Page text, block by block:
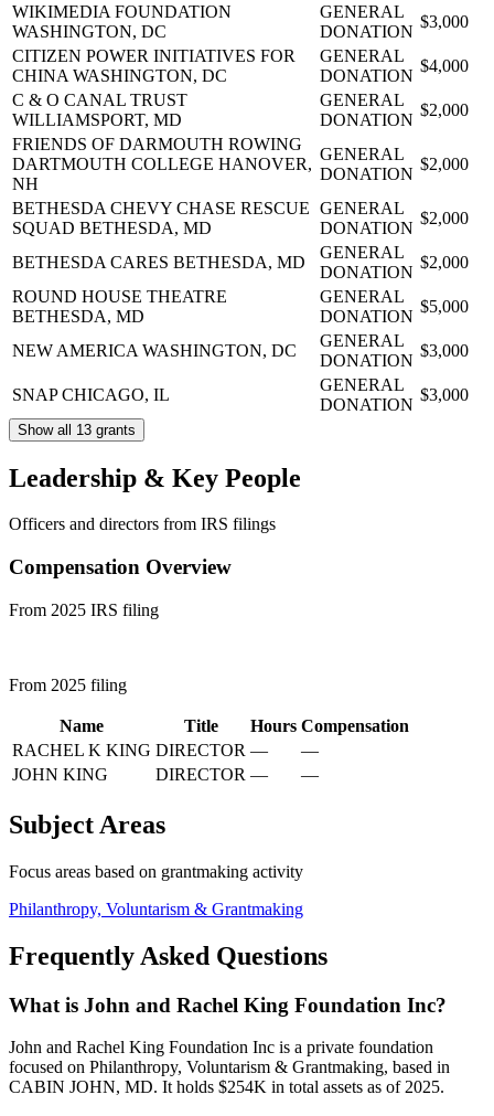
WIKIMEDIA FOUNDATION
WASHINGTON, DC
GENERAL
DONATION
$3,000
CITIZEN POWER INITIATIVES FOR
CHINA WASHINGTON, DC
GENERAL
DONATION
$4,000
C & O CANAL TRUST
WILLIAMSPORT, MD
GENERAL
DONATION
$2,000
FRIENDS OF DARMOUTH ROWING
DARTMOUTH COLLEGE HANOVER,
NH
GENERAL
DONATION
$2,000
BETHESDA CHEVY CHASE RESCUE
SQUAD BETHESDA, MD
GENERAL
DONATION
$2,000
BETHESDA CARES BETHESDA, MD
GENERAL
DONATION
$2,000
ROUND HOUSE THEATRE
BETHESDA, MD
GENERAL
DONATION
$5,000
NEW AMERICA WASHINGTON, DC
GENERAL
DONATION
$3,000
SNAP CHICAGO, IL
GENERAL
DONATION
$3,000
Show all 13 grants
Leadership & Key People
Officers and directors from IRS filings
Compensation Overview
From 2025 IRS filing
From 2025 filing
Name Title Hours Compensation
RACHEL K KING DIRECTOR —
—
JOHN KING
DIRECTOR — —
Subject Areas
Focus areas based on grantmaking activity
Philanthropy, Voluntarism & Grantmaking
Frequently Asked Questions
What is John and Rachel King Foundation Inc?
John and Rachel King Foundation Inc is a private foundation
focused on Philanthropy, Voluntarism & Grantmaking, based in
CABIN JOHN, MD. It holds $254K in total assets as of 2025.